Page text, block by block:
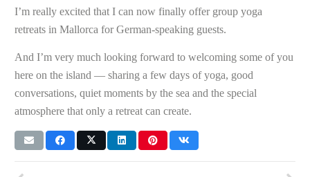
I’m really excited that I can now finally offer group yoga
retreats in Mallorca for German-speaking guests.
And I’m very much looking forward to welcoming some of you
here on the island — sharing a few days of yoga, good
conversations, quiet moments by the sea and the special
atmosphere that only a retreat can create.